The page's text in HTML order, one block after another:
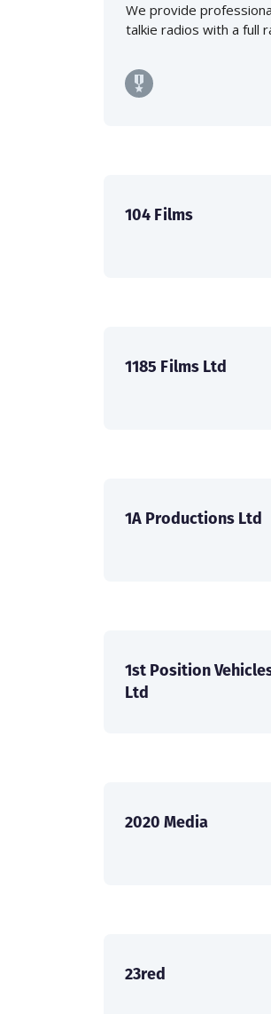
We provide
talkie radios with a full
104 Films
1185 Films Ltd
1A Productions Ltd
1st Position
Ltd
2020 Media
23red